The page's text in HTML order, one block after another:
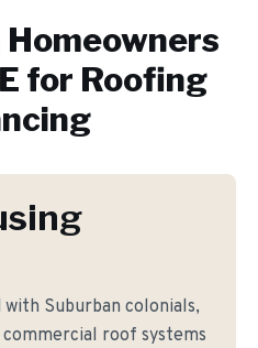
Homeowners
for Roofing
Suburban colonials,
commercial roof systems